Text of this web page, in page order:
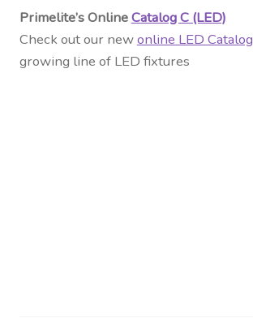
Primelite’s OnlineCatalog C (LED)
Check out our newonline LED Catalog
growing line of LED fixtures